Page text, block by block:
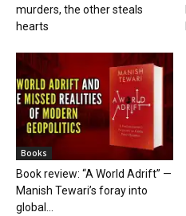
murders, the other steals
hearts
Books
Book review: “A World Adrift” —
Manish Tewari’s foray into
global...